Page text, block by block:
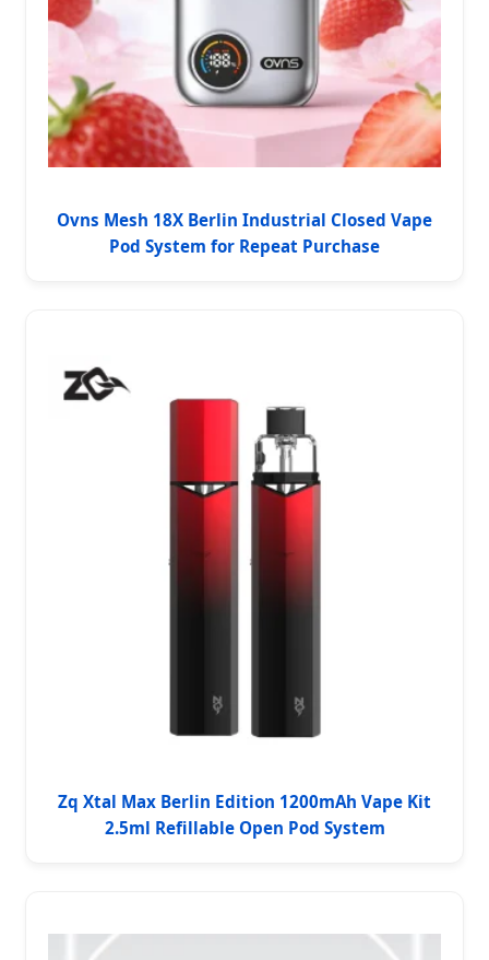
Ovns Mesh 18X Berlin Industrial Closed Vape
Pod System for Repeat Purchase
Zq Xtal Max Berlin Edition 1200mAh Vape Kit
2.5ml Refillable Open Pod System